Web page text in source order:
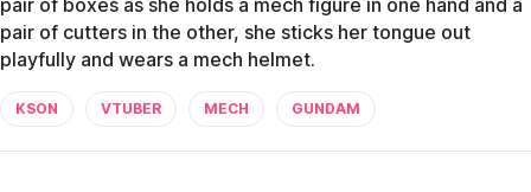
pair of boxes as she holds a mech figure in one hand and a
pair of cutters in the other, she sticks her tongue out
playfully and wears a mech helmet.
KSON VTUBER MECH GUNDAM